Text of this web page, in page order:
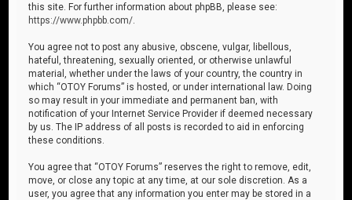
this site. For further information about phpBB, please see:
https://www.phpbb.com/
You agree not to post any abusive, obscene, vulgar, libellous,
hateful, threatening, sexually oriented, or otherwise unlawful
material, whether under the laws of your country, the country in
which “OTOY Forums” is hosted, or under international law. Doing
so may result in your immediate and permanent ban, with
notification of your Internet Service Provider if deemed necessary
by us. The IP address of all posts is recorded to aid in enforcing
these conditions.
You agree that “OTOY Forums” reserves the right to remove, edit,
move, or close any topic at any time, at our sole discretion. As a
user, you agree that any information you enter may be stored in a